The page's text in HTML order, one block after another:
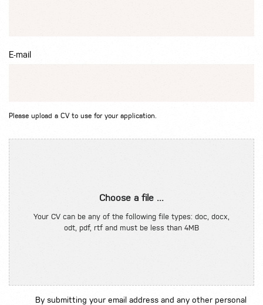
E-mail
Please upload a CV to use for your application.
Choose a file ...
Your CV can be any of the following file types: doc, docx,
odt, pdf, rtf and must be less than 4MB
By submitting your email address and any other personal